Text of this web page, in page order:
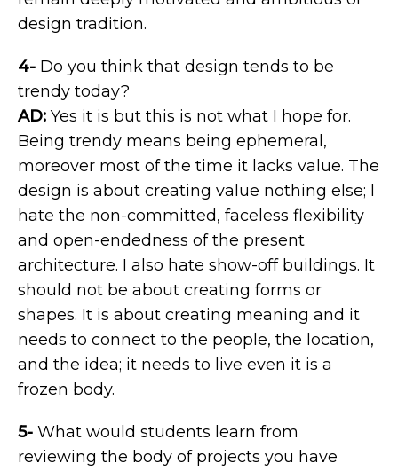
design tradition.
4- Do you think that design tends to be
trendy today?
AD: Yes it is but this is not what I hope for.
Being trendy means being ephemeral,
moreover most of the time it lacks value. The
design is about creating value nothing else; I
hate the non-committed, faceless flexibility
and open-endedness of the present
architecture. I also hate show-off buildings. It
should not be about creating forms or
shapes. It is about creating meaning and it
needs to connect to the people, the location,
and the idea; it needs to live even it is a
frozen body.
5- What would students learn from
reviewing the body of projects you have